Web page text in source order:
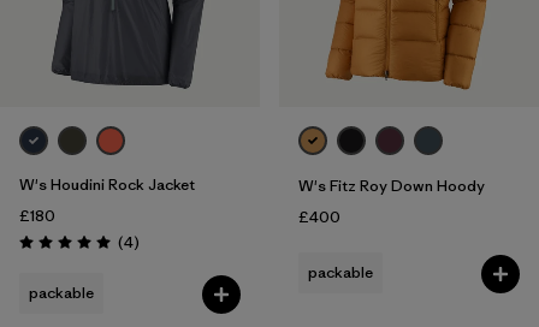
W's Houdini Rock Jacket
£180
Rating: 5.0 / 5 (4Reviews
)
packable
W's Fitz Roy Down Hoody
£400
packable